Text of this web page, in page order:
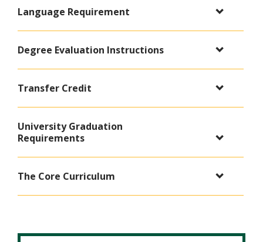
Language Requirement
Degree Evaluation Instructions
Transfer Credit
University Graduation
Requirements
The Core Curriculum